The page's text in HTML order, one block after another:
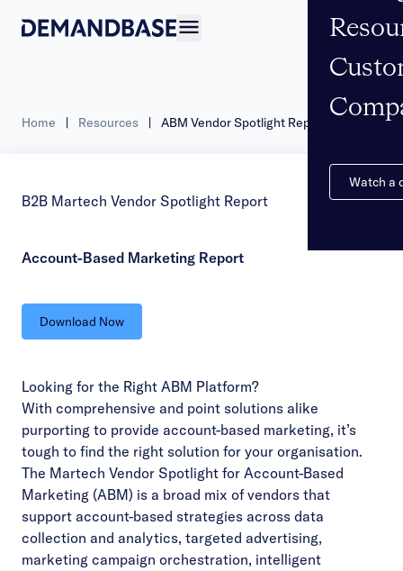
Watch a
Home | Resources | ABM Vendor Spotlight Report
B2B Martech Vendor Spotlight Report
Account-Based Marketing Report
Download Now
Looking for the Right ABM Platform?
With comprehensive and point solutions alike
purporting to provide account-based marketing, it’s
tough to find the right solution for your organisation.
The Martech Vendor Spotlight for Account-Based
Marketing (ABM) is a broad mix of vendors that
support account-based strategies across data
collection and analytics, targeted advertising,
marketing campaign orchestration, intelligent